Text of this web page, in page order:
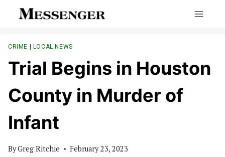
CRIME | LOCAL NEWS
Trial Begins in Houston
County in Murder of
Infant
ByGreg Ritchie February 23, 2023